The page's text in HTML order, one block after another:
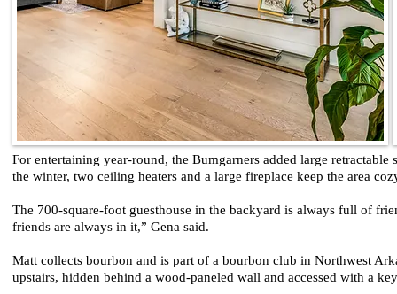
For entertaining year-round, the Bumgarners added large
the winter, two ceiling heaters and a large fireplace keep the area
The 700-square-foot guesthouse in the backyard is always full of
friends are always in it,” Gena said.
Matt collects bourbon and is part of a bourbon club in Northwest
upstairs, hidden behind a wood-paneled wall and accessed with a